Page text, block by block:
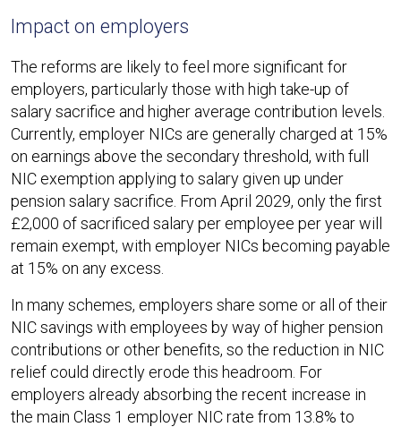
Impact on employers
The reforms are likely to feel more significant for
employers, particularly those with high take-up of
salary sacrifice and higher average contribution levels.
Currently, employer NICs are generally charged at 15%
on earnings above the secondary threshold, with full
NIC exemption applying to salary given up under
pension salary sacrifice. From April 2029, only the first
£2,000 of sacrificed salary per employee per year will
remain exempt, with employer NICs becoming payable
at 15% on any excess.​
In many schemes, employers share some or all of their
NIC savings with employees by way of higher pension
contributions or other benefits, so the reduction in NIC
relief could directly erode this headroom. For
employers already absorbing the recent increase in
the main Class 1 employer NIC rate from 13.8% to